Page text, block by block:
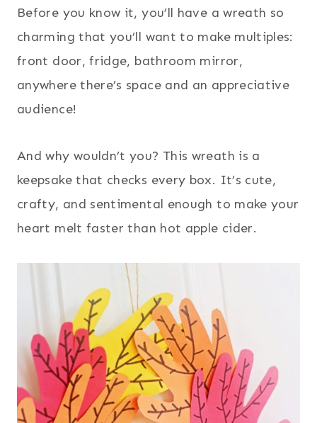
Before you know it, you’ll have a wreath so
charming that you’ll want to make multiples:
front door, fridge, bathroom mirror,
anywhere there’s space and an appreciative
audience!
And why wouldn’t you? This wreath is a
keepsake that checks every box. It’s cute,
crafty, and sentimental enough to make your
heart melt faster than hot apple cider.